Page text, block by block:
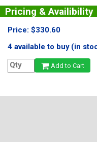
Pricing & Availibility
Price: $330.60
4 available to buy (in
Add to Cart